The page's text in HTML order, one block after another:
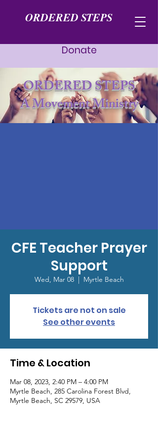
ORDERED STEPS
Donate
ORDERED STEPS
A Movement Ministry
CFE Teacher Prayer
Support
Wed, Mar 08
  |
Myrtle Beach
Tickets are not on sale
See other events
Time & Location
Mar 08, 2023, 2:40 PM – 4:00 PM
Myrtle Beach, 285 Carolina Forest Blvd,
Myrtle Beach, SC 29579, USA